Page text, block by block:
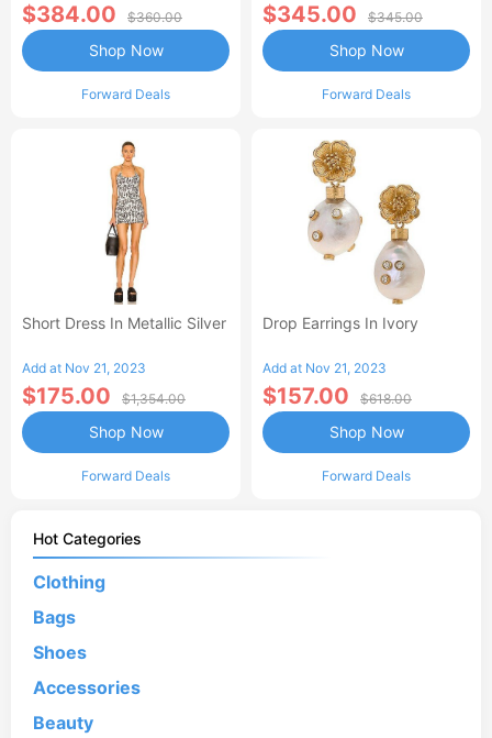
$384.00 $360.00
Forward Deals
Shop Now
$345.00 $345.00
Forward Deals
Shop Now
Short Dress In Metallic Silver
Add at Nov 21, 2023
$175.00 $1,354.00
Forward Deals
Shop Now
Drop Earrings In Ivory
Add at Nov 21, 2023
$157.00 $618.00
Forward Deals
Shop Now
Hot Categories
Clothing
Bags
Shoes
Accessories
Beauty